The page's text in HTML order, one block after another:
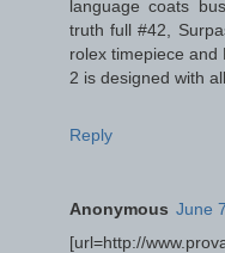
language coats
truth full #42,
rolex timepiece and
2 is designed with
Reply
Anonymous June
[url=http://